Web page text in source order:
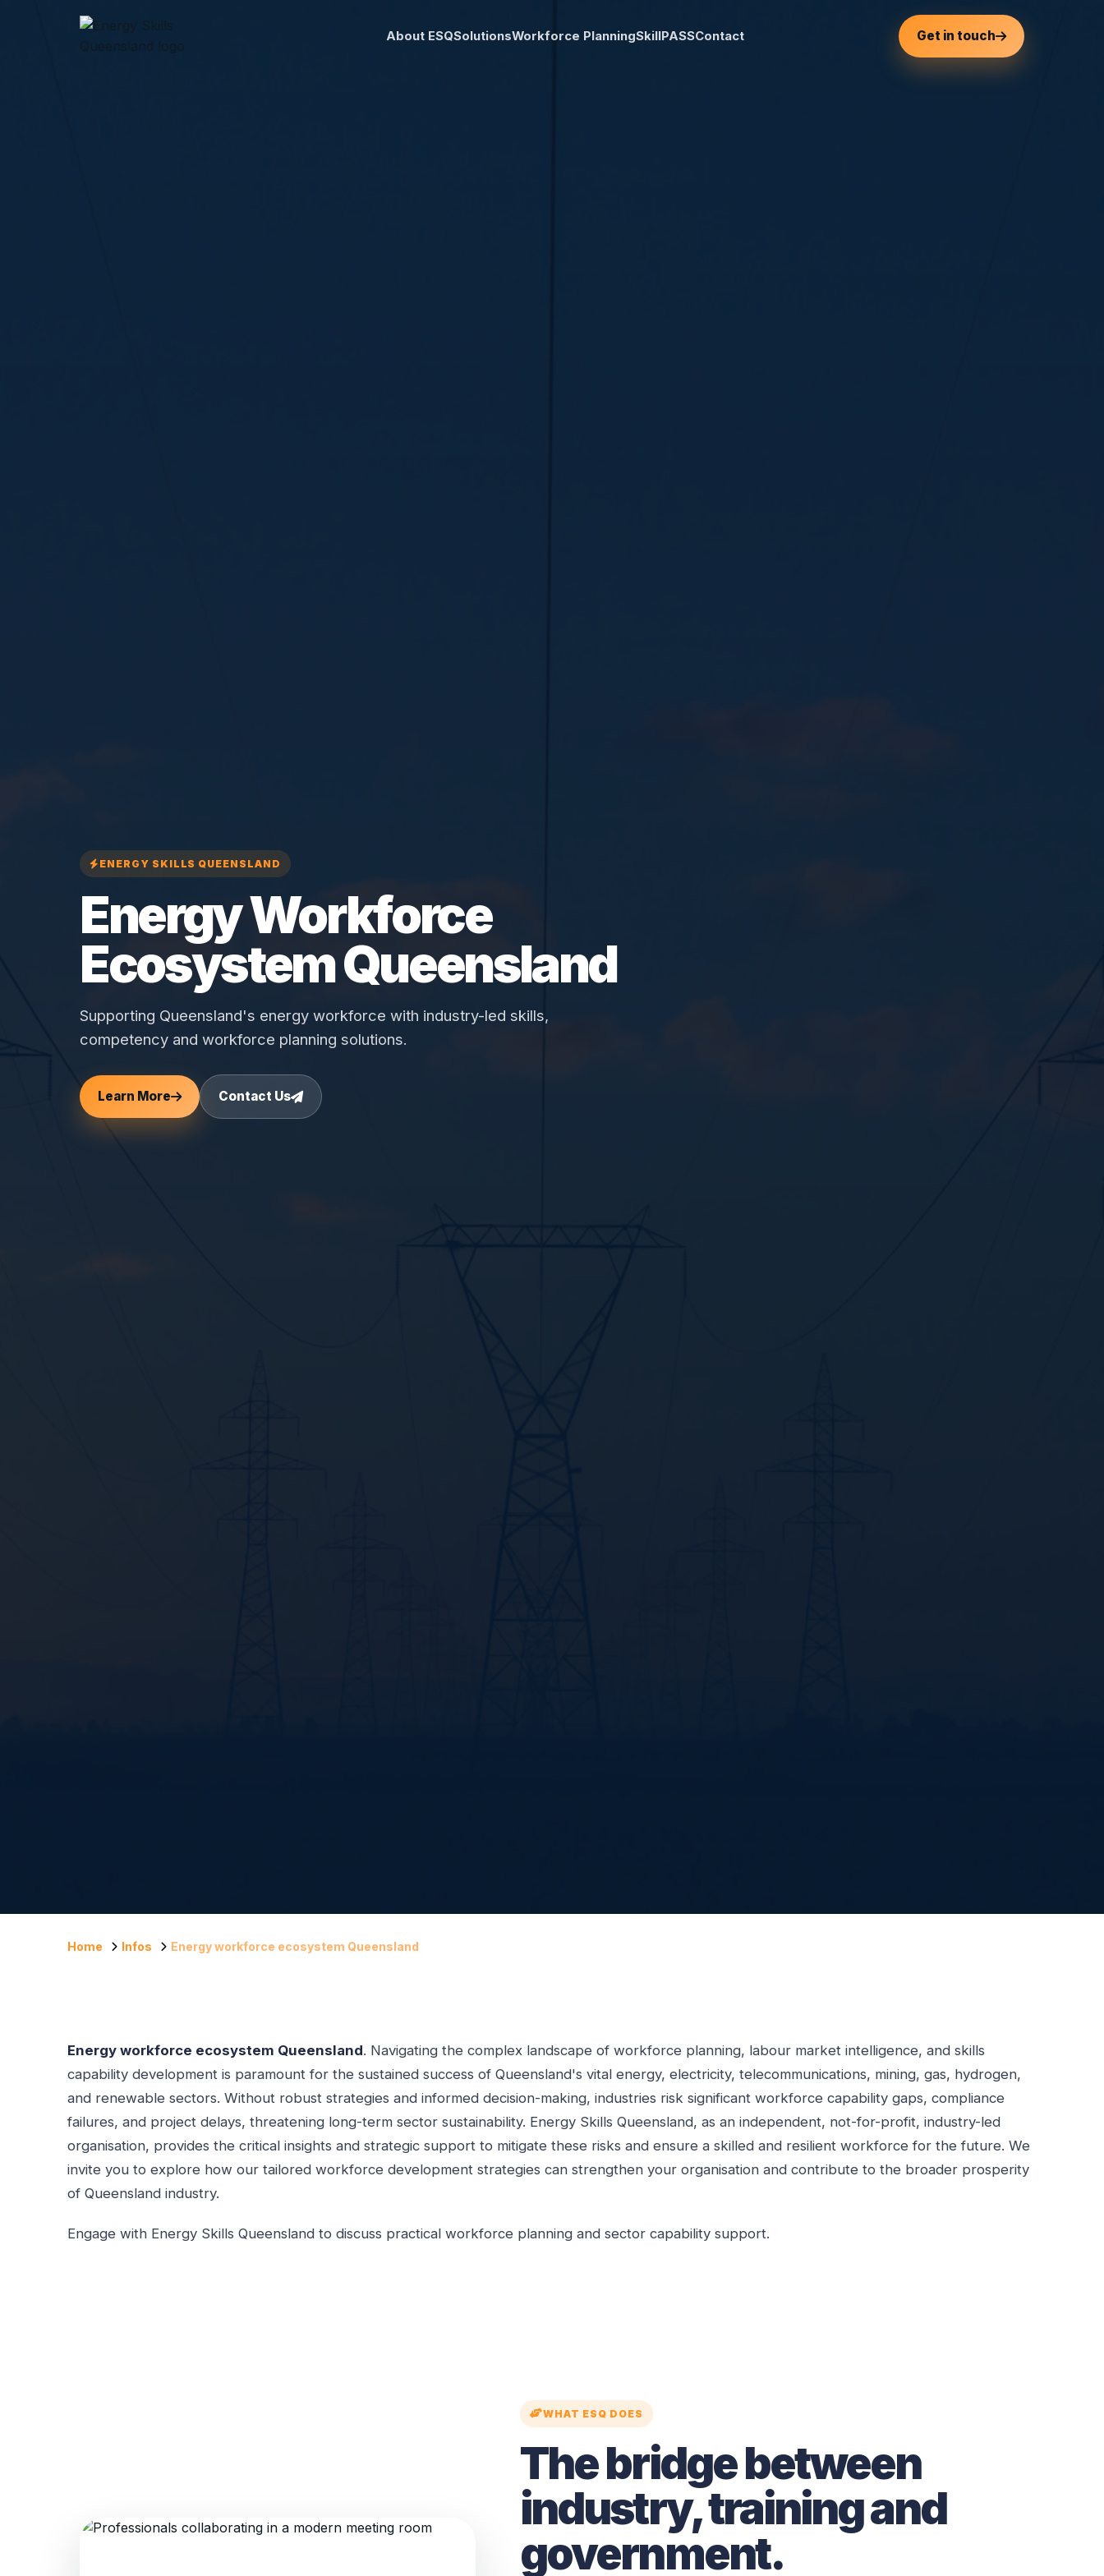
About ESQSolutionsWorkforce PlanningSkillPASSContact Get in touch
ENERGY SKILLS QUEENSLAND
Energy Workforce
Ecosystem Queensland
Supporting Queensland's energy workforce with industry-led skills,
competency and workforce planning solutions.
Learn More Contact Us
Home Infos Energy workforce ecosystem Queensland
Energy workforce ecosystem Queensland. Navigating the complex landscape of workforce planning, labour market intelligence, and skills
capability development is paramount for the sustained success of Queensland's vital energy, electricity, telecommunications, mining, gas, hydrogen,
and renewable sectors. Without robust strategies and informed decision-making, industries risk significant workforce capability gaps, compliance
failures, and project delays, threatening long-term sector sustainability. Energy Skills Queensland, as an independent, not-for-profit, industry-led
organisation, provides the critical insights and strategic support to mitigate these risks and ensure a skilled and resilient workforce for the future. We
invite you to explore how our tailored workforce development strategies can strengthen your organisation and contribute to the broader prosperity
of Queensland industry.
Engage with Energy Skills Queensland to discuss practical workforce planning and sector capability support.
WHAT ESQ DOES
The bridge between
industry, training and
government.